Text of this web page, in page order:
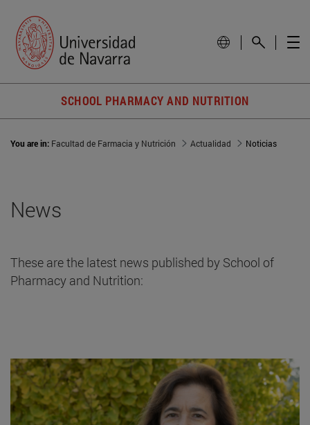
SCHOOL PHARMACY AND NUTRITION
You are in: Facultad de Farmacia y Nutrición Actualidad Noticias
News
These are the latest news published by School of
Pharmacy and Nutrition: